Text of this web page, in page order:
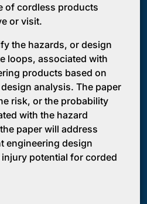
of cordless products
or visit.
the hazards, or design
loops, associated with
products based on
analysis. The paper
risk, or the probability
with the hazard
paper will address
engineering design
potential for corded